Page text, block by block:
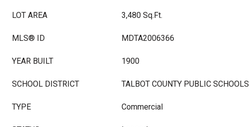
LOT AREA 3,480 Sq.Ft.
MLS® ID MDTA2006366
YEAR BUILT 1900
SCHOOL DISTRICT TALBOT COUNTY PUBLIC SCHOOLS
TYPE Commercial